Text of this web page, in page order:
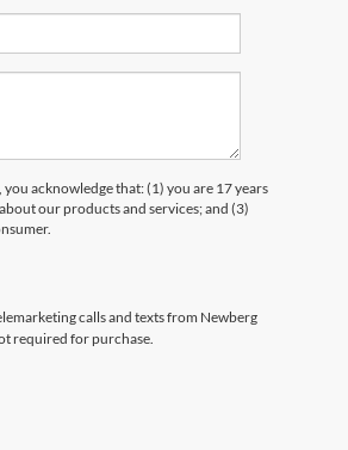
acknowledge that: (1) you are 17 years
our products and services; and (3)
calls and texts from Newberg
required for purchase.